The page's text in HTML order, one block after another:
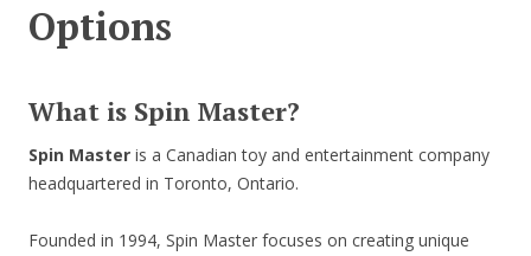
Options
What is Spin Master?
Spin Master is a Canadian toy and entertainment company
headquartered in Toronto, Ontario.
Founded in 1994, Spin Master focuses on creating unique